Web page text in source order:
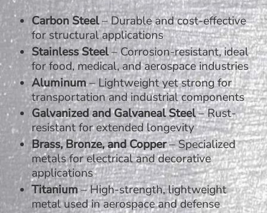
Carbon Steel– Durable and cost-effective
for structural applications
Stainless Steel– Corrosion-resistant, ideal
for food, medical, and aerospace industries
Aluminum– Lightweight yet strong for
transportation and industrial components
Galvanized and Galvaneal Steel– Rust-
resistant for extended longevity
Brass, Bronze, and Copper– Specialized
metals for electrical and decorative
applications
Titanium– High-strength, lightweight
metal used in aerospace and defense